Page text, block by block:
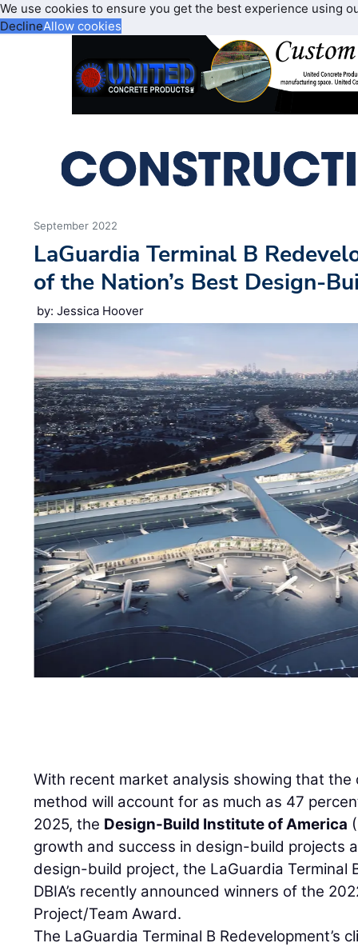
We use cookies to ensure you get the best experience using
DeclineAllow cookies
September 2022
LaGuardia Terminal B
of the Nation’s Best Design-
by: Jessica Hoover
With recent market analysis showing that
method will account for as much as 47
2025, the Design-Build Institute of America
growth and success in design-build projects
design-build project, the LaGuardia Terminal
DBIA’s recently announced winners of the
Project/Team Award.
The LaGuardia Terminal B Redevelopment’s